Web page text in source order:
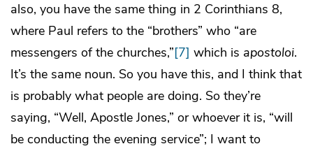
also, you have the same thing in 2 Corinthians 8,
where Paul refers to the “brothers” who “are
messengers of the churches,”[7] which is apostoloi.
It’s the same noun. So you have this, and I think that
is probably what people are doing. So they’re
saying, “Well, Apostle Jones,” or whoever it is, “will
be conducting the evening service”; I want to